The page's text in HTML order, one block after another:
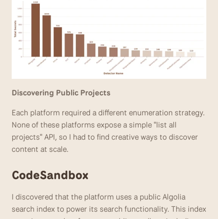
Discovering Public Projects
Each platform required a different enumeration strategy.
None of these platforms expose a simple "list all
projects" API, so I had to find creative ways to discover
content at scale.
CodeSandbox
I discovered that the platform uses a public Algolia
search index to power its search functionality. This index